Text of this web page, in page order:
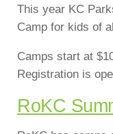
This year KC
Camp for kids of
Camps start at
Registration is
RoKC